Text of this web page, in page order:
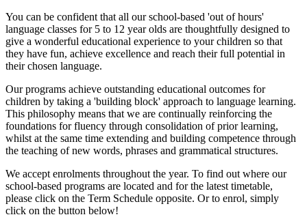
You can be confident that all our school-based 'out of hours'
language classes for 5 to 12 year olds are thoughtfully designed to
give a wonderful educational experience to your children so that
they have fun, achieve excellence and reach their full potential in
their chosen language.
Our programs achieve outstanding educational outcomes for
children by taking a 'building block' approach to language learning.
This philosophy means that we are continually reinforcing the
foundations for fluency through consolidation of prior learning,
whilst at the same time extending and building competence through
the teaching of new words, phrases and grammatical structures.
We accept enrolments throughout the year. To find out where our
school-based programs are located and for the latest timetable,
please click on the Term Schedule opposite. Or to enrol, simply
click on the button below!